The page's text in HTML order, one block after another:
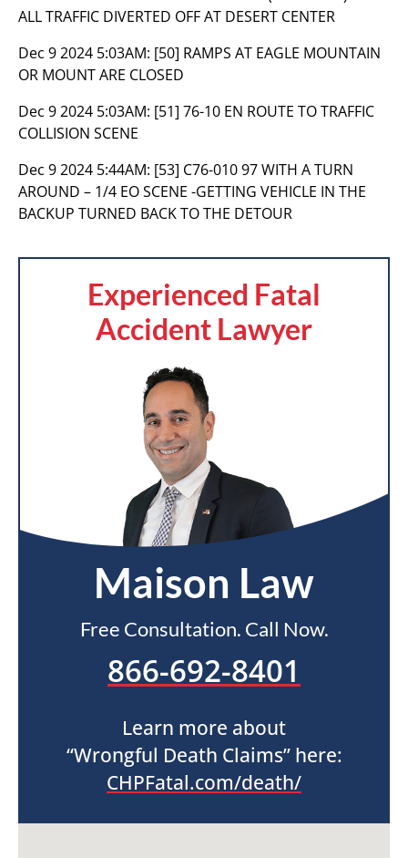
ALL TRAFFIC DIVERTED OFF AT DESERT CENTER
Dec 9 2024 5:03AM: [50] RAMPS AT EAGLE MOUNTAIN
OR MOUNT ARE CLOSED
Dec 9 2024 5:03AM: [51] 76-10 EN ROUTE TO TRAFFIC
COLLISION SCENE
Dec 9 2024 5:44AM: [53] C76-010 97 WITH A TURN
AROUND – 1/4 EO SCENE -GETTING VEHICLE IN THE
BACKUP TURNED BACK TO THE DETOUR
Experienced Fatal
Accident Lawyer
Maison Law
Free Consultation. Call Now.
866-692-8401
Learn more about
“Wrongful Death Claims” here:
CHPFatal.com/death/